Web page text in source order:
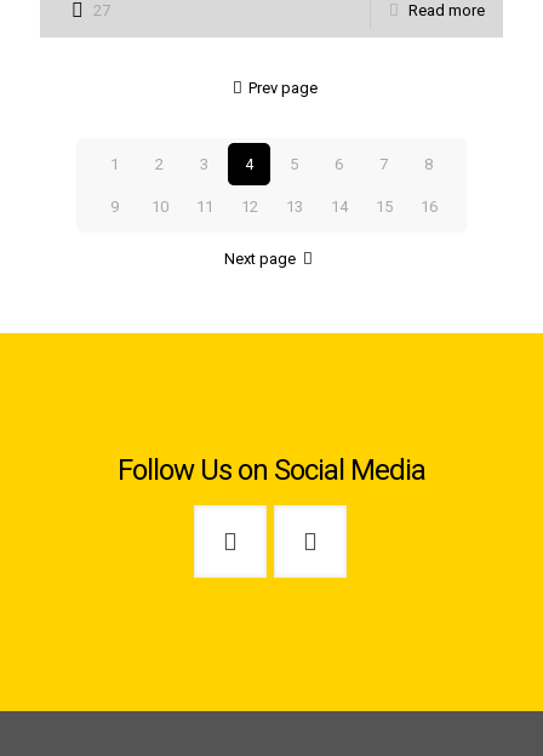
27 Read more
Prev page
1 2 3 4 5 6 7 8
9 10 11 12 13 14 15 16
Next page
Follow Us on Social Media